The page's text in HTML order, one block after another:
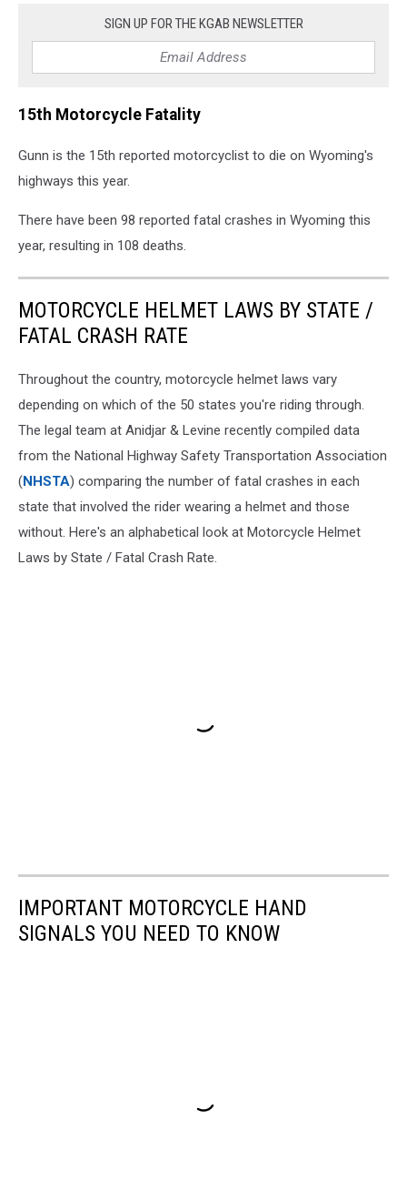
SIGN UP FOR THE KGAB NEWSLETTER
15th Motorcycle Fatality
Gunn is the 15th reported motorcyclist to die on Wyoming's
highways this year.
There have been 98 reported fatal crashes in Wyoming this
year, resulting in 108 deaths.
MOTORCYCLE HELMET LAWS BY STATE /
FATAL CRASH RATE
Throughout the country, motorcycle helmet laws vary
depending on which of the 50 states you're riding through.
The legal team at Anidjar & Levine recently compiled data
from the National Highway Safety Transportation Association
(NHSTA) comparing the number of fatal crashes in each
state that involved the rider wearing a helmet and those
without. Here's an alphabetical look at Motorcycle Helmet
Laws by State / Fatal Crash Rate.
IMPORTANT MOTORCYCLE HAND
SIGNALS YOU NEED TO KNOW